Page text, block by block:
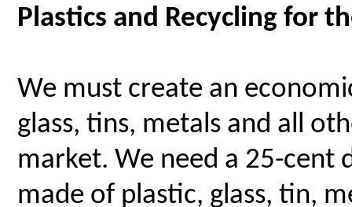
Plastics and Recycling for
We must create an
glass, tins, metals and all
market. We need a 25-
made of plastic, glass, tin,